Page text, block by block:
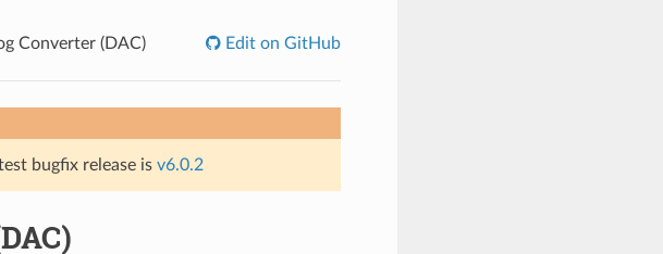
Converter (DAC) Edit on GitHub
bugfix release is v6.0.2